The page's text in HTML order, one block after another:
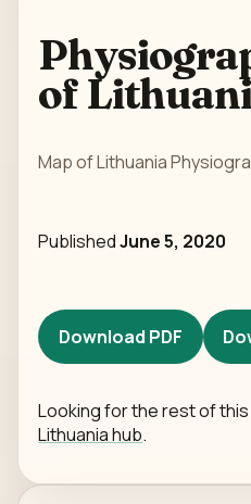
of
Map of Lithuania
PublishedJune 5, 2020
Download PDF
Looking for the rest of
Lithuania hub.